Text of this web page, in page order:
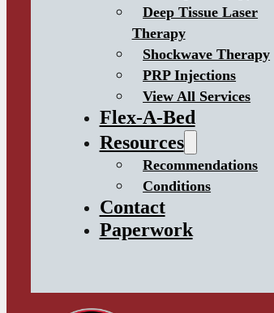
Deep Tissue Laser
Therapy
Shockwave Therapy
PRP Injections
View All Services
Flex-A-Bed
Resources
Recommendations
Conditions
Contact
Paperwork